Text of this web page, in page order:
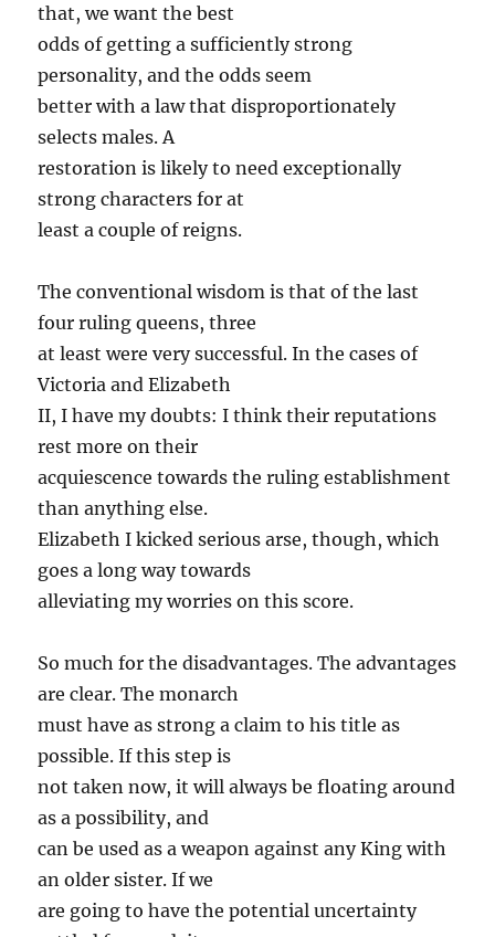
that, we want the best
odds of getting a sufficiently strong
personality, and the odds seem
better with a law that disproportionately
selects males. A
restoration is likely to need exceptionally
strong characters for at
least a couple of reigns.
The conventional wisdom is that of the last
four ruling queens, three
at least were very successful. In the cases of
Victoria and Elizabeth
II, I have my doubts: I think their reputations
rest more on their
acquiescence towards the ruling establishment
than anything else.
Elizabeth I kicked serious arse, though, which
goes a long way towards
alleviating my worries on this score.
So much for the disadvantages. The advantages
are clear. The monarch
must have as strong a claim to his title as
possible. If this step is
not taken now, it will always be floating around
as a possibility, and
can be used as a weapon against any King with
an older sister. If we
are going to have the potential uncertainty